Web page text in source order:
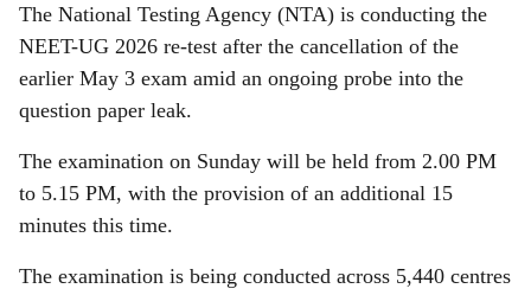
The National Testing Agency (NTA) is conducting the
NEET-UG 2026 re-test after the cancellation of the
earlier May 3 exam amid an ongoing probe into the
question paper leak.
The examination on Sunday will be held from 2.00 PM
to 5.15 PM, with the provision of an additional 15
minutes this time.
The examination is being conducted across 5,440 centres